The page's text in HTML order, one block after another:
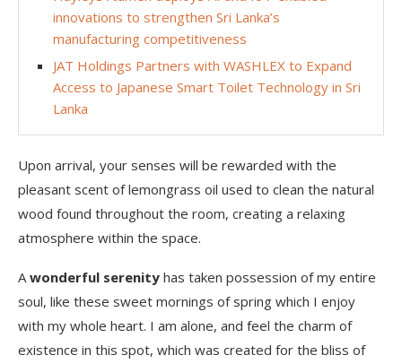
innovations to strengthen Sri Lanka’s
manufacturing competitiveness
JAT Holdings Partners with WASHLEX to Expand
Access to Japanese Smart Toilet Technology in Sri
Lanka
Upon arrival, your senses will be rewarded with the
pleasant scent of lemongrass oil used to clean the natural
wood found throughout the room, creating a relaxing
atmosphere within the space.
Awonderful serenity has taken possession of my entire
soul, like these sweet mornings of spring which I enjoy
with my whole heart. I am alone, and feel the charm of
existence in this spot, which was created for the bliss of